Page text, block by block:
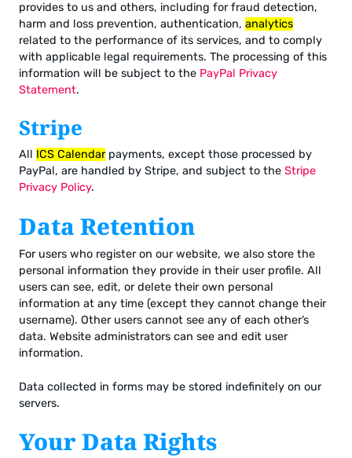
provides to us and others, including for fraud detection,
harm and loss prevention, authentication, analytics
related to the performance of its services, and to comply
with applicable legal requirements. The processing of this
information will be subject to the PayPal Privacy
Statement.
Stripe
All ICS Calendarpayments, except those processed by
PayPal, are handled by Stripe, and subject to the Stripe
Privacy Policy.
Data Retention
For users who register on our website, we also store the
personal information they provide in their user profile. All
users can see, edit, or delete their own personal
information at any time (except they cannot change their
username). Other users cannot see any of each other’s
data. Website administrators can see and edit user
information.
Data collected in forms may be stored indefinitely on our
servers.
Your Data Rights